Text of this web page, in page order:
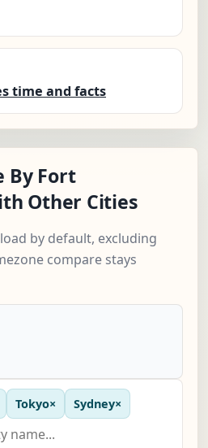
time and facts
By Fort
Other Cities
by default, excluding
compare stays
Tokyo× Sydney×